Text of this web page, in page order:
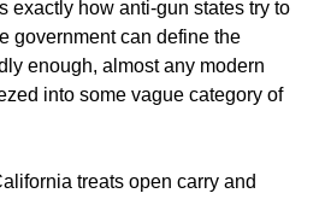
exactly how anti-gun states try to
government can define the
enough, almost any modern
into some vague category of
treats open carry and